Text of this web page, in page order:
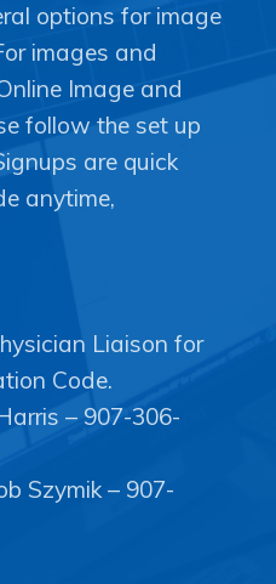
options for image
images and
Image and
follow the set up
are quick
anytime,
Liaison for
Code.
– 907-306-
Szymik – 907-
© 2020 Connect 49